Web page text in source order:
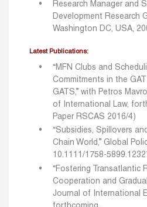
Research Manager and
Development Research
Washington DC, USA,
Latest Publications:
“MFN Clubs and
Commitments in the
GATS,” with Petros
of International Law,
Paper RSCAS 2016/4)
“Subsidies, Spillovers
Chain World,” Global
10.1111/1758-
“Fostering Transatlantic
Cooperation and
Journal of International